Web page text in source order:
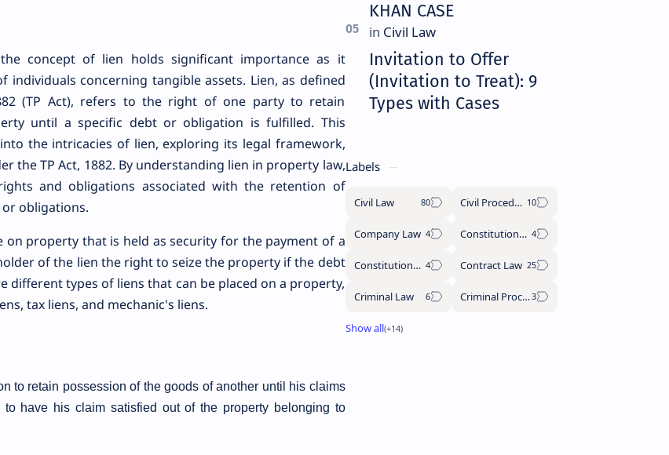
concept of lien holds significant importance as it
individuals concerning tangible assets. Lien, as defined
(TP Act), refers to the right of one party to retain
until a specific debt or obligation is fulfilled. This
the intricacies of lien, exploring its legal framework,
the TP Act, 1882. By understanding lien in property law,
and obligations associated with the retention of
obligations.
on property that is held as security for the payment of a
of the lien the right to seize the property if the debt
different types of liens that can be placed on a property,
tax liens, and mechanic's liens.
to retain possession of the goods of another until his claims
have his claim satisfied out of the property belonging to
KHAN CASE
Invitation to Offer
(Invitation to Treat): 9
Types with Cases
Labels
Civil Law Civil Procedure Code
Company Law Constitutional History
Constitutional Law Contract Law
Criminal Law Criminal Procedure Code